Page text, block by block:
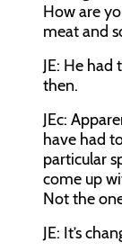
How are
meat and
JE: He had
then.
JEc:
have had
particular
come up
Not the
JE: It’s